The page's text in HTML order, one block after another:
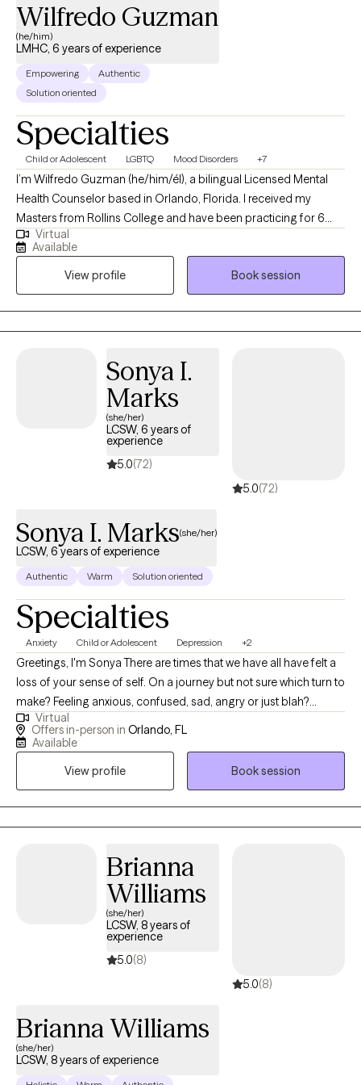
room, I enjoy spending time with my family, especially my niece
and nephew. I enjoy yoga, documentaries, true crime, movies,
and a good cup of coffee. When life allows, I also enjoy a good
nap.
Wilfredo Guzman
(he/him)
LMHC, 6 years of experience
Empowering
Authentic
Solution oriented
Specialties
Child or Adolescent LGBTQ Mood Disorders +7
I’m Wilfredo Guzman (he/him/él), a bilingual Licensed Mental
Health Counselor based in Orlando, Florida. I received my
Masters from Rollins College and have been practicing for 6
years. I provide affirming, client-centered therapy to individuals
navigating challenges related to identity, trauma, substance use,
and life transitions. With a direct and compassionate approach, I
collaborate with clients to explore their mental wellness, build
coping skills, and create more satisfying and empowered lives.
Virtual
Available
View profile
Book session
Sonya I.
Marks
(she/her)
LCSW, 6 years of
experience
5.0(72)
5.0(72)
Sonya I. Marks(she/her)
LCSW, 6 years of experience
Authentic Warm Solution oriented
Specialties
Anxiety Child or Adolescent Depression +2
Greetings, I'm Sonya There are times that we have all have felt a
loss of your sense of self. On a journey but not sure which turn to
make? Feeling anxious, confused, sad, angry or just blah?
Having great friends, watching self-help Tik Tok segments but
still not feeling ok or where to turn? I have a calm and accepting
my clients. I provide a space where there in no judgement, an
develop and implement strategies that can be beneficial in all
aspects of your life. I look forward to assisting you in finding a
peaceful resolution.
Virtual
Offers in-person in Orlando, FL
Available
View profile
Book session
Brianna
Williams
(she/her)
LCSW, 8 years of
experience
5.0(8)
5.0(8)
Brianna Williams
(she/her)
LCSW, 8 years of experience